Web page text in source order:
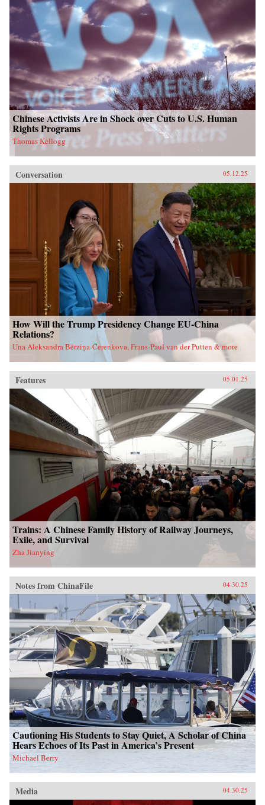
Chinese Activists Are in Shock over Cuts to U.S. Human
Rights Programs
Thomas Kellogg
Conversation 05.12.25
How Will the Trump Presidency Change EU-China
Relations?
Una Aleksandra Bērziņa-Čerenkova, Frans-Paul van der Putten & more
Features 05.01.25
Trains: A Chinese Family History of Railway Journeys,
Exile, and Survival
Zha Jianying
Notes from ChinaFile 04.30.25
Cautioning His Students to Stay Quiet, A Scholar of China
Hears Echoes of Its Past in America’s Present
Michael Berry
Media 04.30.25